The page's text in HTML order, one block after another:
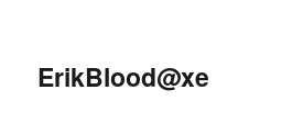
ErikBlood@xe